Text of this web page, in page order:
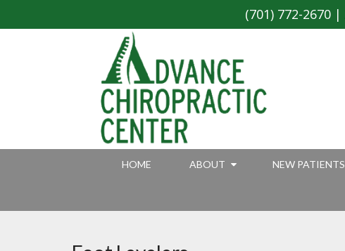
(701) 772-2670|
HOME ABOUT NEW PATIENTS